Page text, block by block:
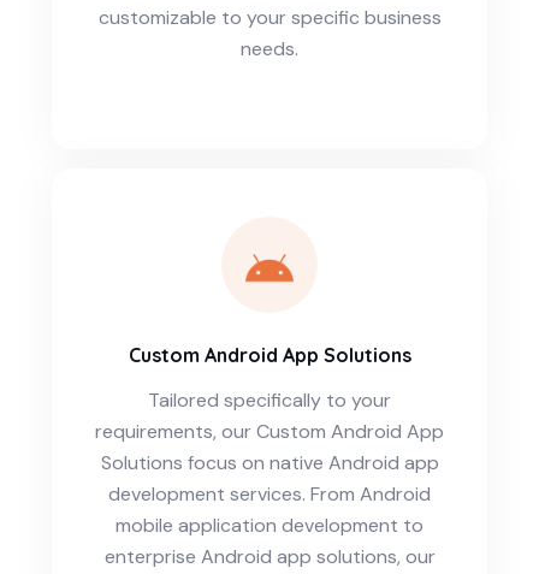
customizable to your specific business
needs.
Custom Android App Solutions
Tailored specifically to your
requirements, our Custom Android App
Solutions focus on native Android app
development services. From Android
mobile application development to
enterprise Android app solutions, our